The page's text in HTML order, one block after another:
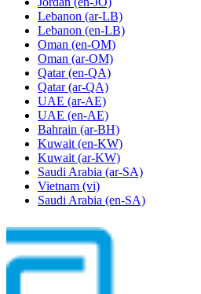
Lebanon (ar-LB)
Lebanon (en-LB)
Oman (en-OM)
Oman (ar-OM)
Qatar (en-QA)
Qatar (ar-QA)
UAE (ar-AE)
UAE (en-AE)
Bahrain (ar-BH)
Kuwait (en-KW)
Kuwait (ar-KW)
Saudi Arabia (ar-SA)
Vietnam (vi)
Saudi Arabia (en-SA)